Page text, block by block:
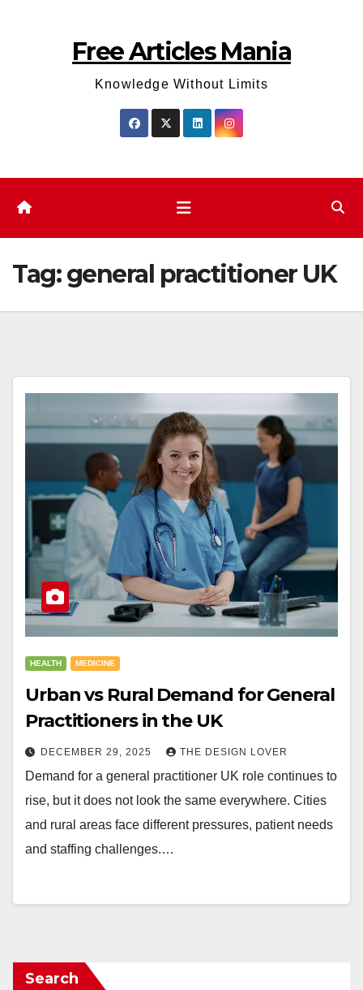
Free Articles Mania
Knowledge Without Limits
Tag:general practitioner UK
HEALTH MEDICINE
Urban vs Rural Demand for General
Practitioners in the UK
DECEMBER 29, 2025 THE DESIGN LOVER
Demand for a general practitioner UK role continues to
rise, but it does not look the same everywhere. Cities
and rural areas face different pressures, patient needs
and staffing challenges.…
Search